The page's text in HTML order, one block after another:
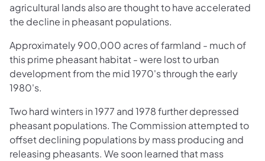
agricultural lands also are thought to have accelerated
the decline in pheasant populations.
Approximately 900,000 acres of farmland - much of
this prime pheasant habitat - were lost to urban
development from the mid 1970's through the early
1980's.
Two hard winters in 1977 and 1978 further depressed
pheasant populations. The Commission attempted to
offset declining populations by mass producing and
releasing pheasants. We soon learned that mass